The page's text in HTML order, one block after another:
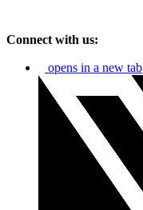
Connect with us:
opens in a new tab